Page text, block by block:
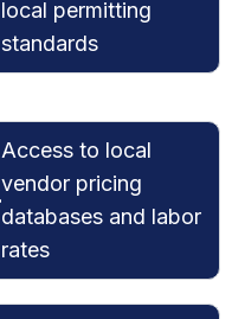
local permitting
standards
Access to local
vendor pricing
databases and labor
rates